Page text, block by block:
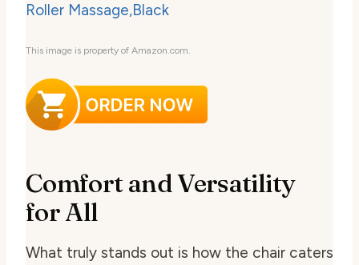
This image is property of Amazon.com.
Comfort and Versatility
for All
What truly stands out is how the chair caters